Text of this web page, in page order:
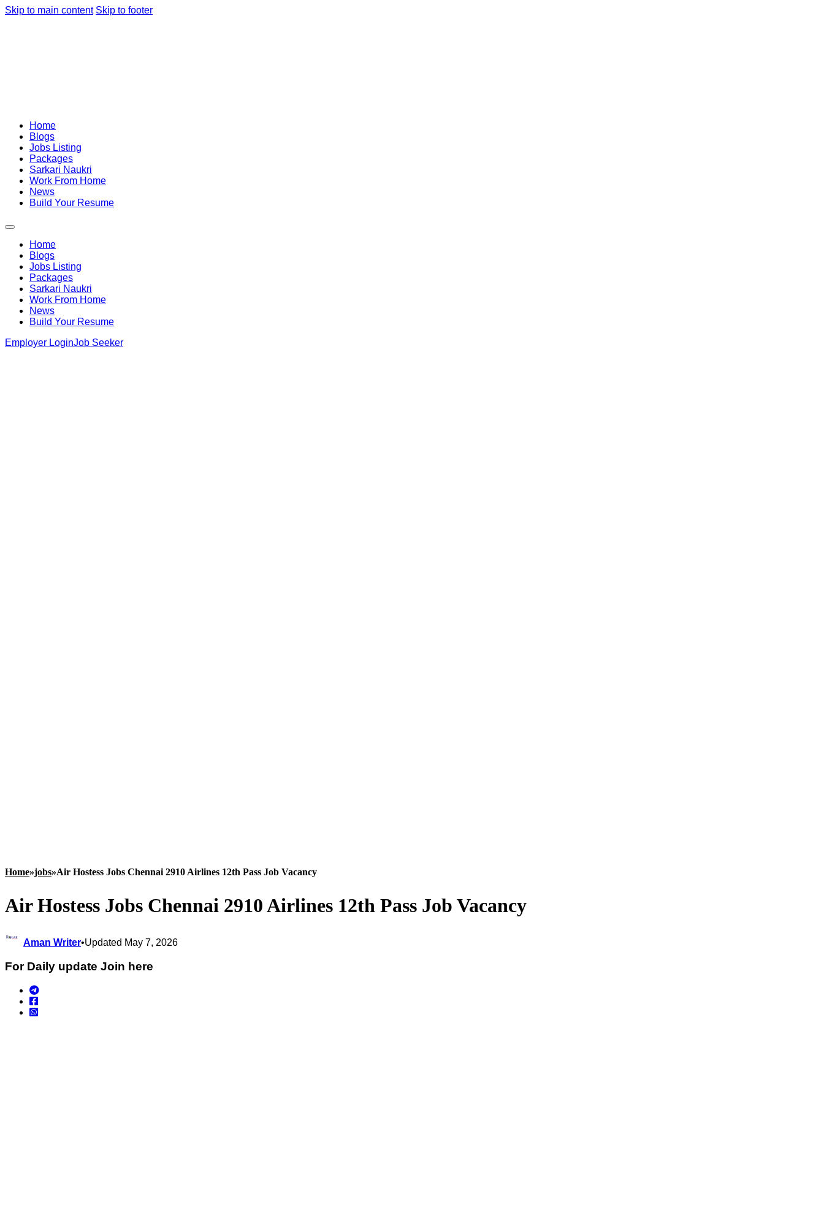
Skip to main content Skip to footer
Home
Blogs
Jobs Listing
Packages
Sarkari Naukri
Work From Home
News
Build Your Resume
Home
Blogs
Jobs Listing
Packages
Sarkari Naukri
Work From Home
News
Build Your Resume
Employer LoginJob Seeker
Home»jobs»Air Hostess Jobs Chennai 2910 Airlines 12th Pass Job Vacancy
Air Hostess Jobs Chennai 2910 Airlines 12th Pass Job Vacancy
Aman Writer•Updated May 7, 2026
For Daily update Join here